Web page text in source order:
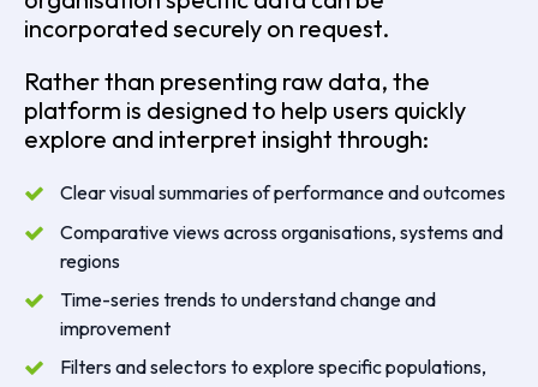
incorporated securely on request.
Rather than presenting raw data, the
platform is designed to help users quickly
explore and interpret insight through:
Clear visual summaries of performance and outcomes
Comparative views across organisations, systems and
regions
Time-series trends to understand change and
improvement
Filters and selectors to explore specific populations,